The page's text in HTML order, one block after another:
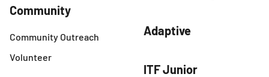
Adaptive
ITF Junior
Community
Community Outreach
Volunteer